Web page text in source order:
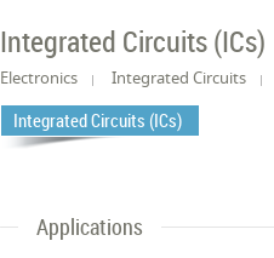
Integrated Circuits (ICs)
Electronics Integrated Circuits
Integrated Circuits (ICs)
Applications